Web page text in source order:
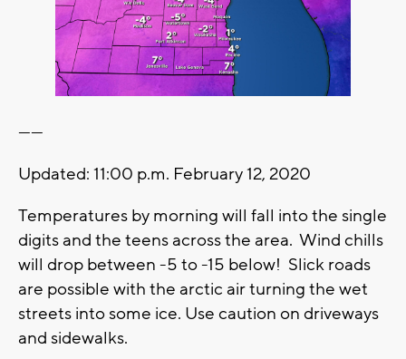
------
Updated: 11:00 p.m. February 12, 2020
Temperatures by morning will fall into the single
digits and the teens across the area. Wind chills
will drop between -5 to -15 below! Slick roads
are possible with the arctic air turning the wet
streets into some ice. Use caution on driveways
and sidewalks.